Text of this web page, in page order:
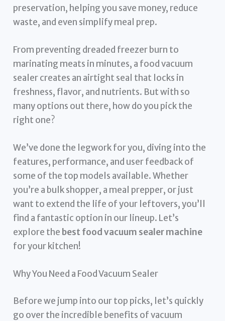
preservation, helping you save money, reduce
waste, and even simplify meal prep.
From preventing dreaded freezer burn to
marinating meats in minutes, a food vacuum
sealer creates an airtight seal that locks in
freshness, flavor, and nutrients. But with so
many options out there, how do you pick the
right one?
We’ve done the legwork for you, diving into the
features, performance, and user feedback of
some of the top models available. Whether
you’re a bulk shopper, a meal prepper, or just
want to extend the life of your leftovers, you’ll
find a fantastic option in our lineup. Let’s
explore the best food vacuum sealer machine
for your kitchen!
Why You Need a Food Vacuum Sealer
Before we jump into our top picks, let’s quickly
go over the incredible benefits of vacuum